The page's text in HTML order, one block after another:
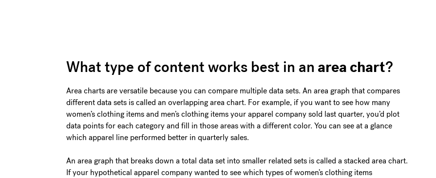
What type of content works best in an area chart?
Area charts are versatile because you can compare multiple data sets. An area graph that compares
different data sets is called an overlapping area chart. For example, if you want to see how many
women’s clothing items and men’s clothing items your apparel company sold last quarter, you’d plot
data points for each category and fill in those areas with a different color. You can see at a glance
which apparel line performed better in quarterly sales.
An area graph that breaks down a total data set into smaller related sets is called a stacked area chart.
If your hypothetical apparel company wanted to see which types of women’s clothing items